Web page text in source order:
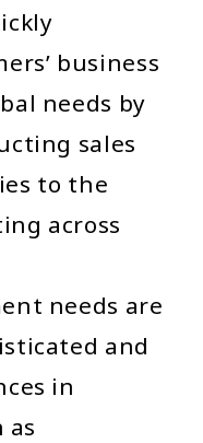
business
needs by
sales
to the
across
needs are
and
in